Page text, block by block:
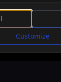
SCROLL
Customize